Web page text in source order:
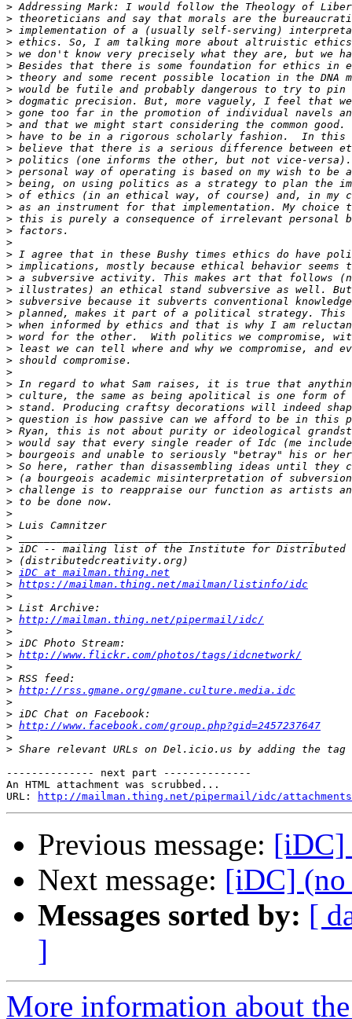
>
>
>
>
>
>
>
>
>
>
>
>
>
>
>
>
>
>
>
>
>
>
>
>
>
>
>
>
>
>
>
>
>
>
>
>
>
>
>
>
>
>
>
>
>
>
>
>
> iDC at mailman.thing.net
> https://mailman.thing.net/mailman/listinfo/idc
>
>
> http://mailman.thing.net/pipermail/idc/
>
>
> http://www.flickr.com/photos/tags/idcnetwork/
>
>
> http://rss.gmane.org/gmane.culture.media.idc
>
>
> http://www.facebook.com/group.php?gid=2457237647
>
>
-------------- next part --------------
An HTML attachment was scrubbed...
URL:
http://mailman.thing.net/pipermail/idc/attachments/
Previous message: [iDC]
Next message: [iDC] (no
Messages sorted by: [
]
More information about